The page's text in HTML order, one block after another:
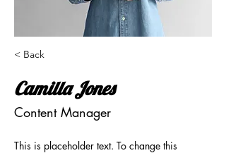
< Back
Camilla Jones
Content Manager
This is placeholder text. To change this